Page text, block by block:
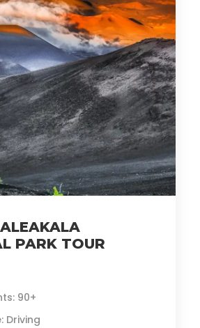
PARK TOUR
90+
Driving